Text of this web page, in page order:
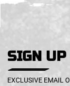
SIGN UP
EXCLUSIVE EMAIL